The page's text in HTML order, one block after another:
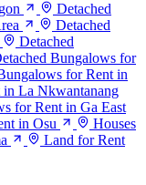
Detached
Detached
Detached
Bungalows for
for Rent in
La Nkwantanang
for Rent in Ga East
in Osu
Houses
Land for Rent